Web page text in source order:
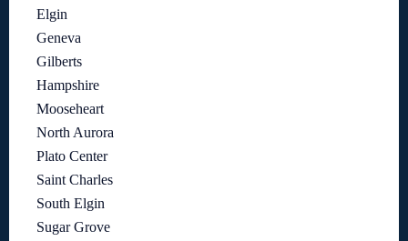
Elgin
Geneva
Gilberts
Hampshire
Mooseheart
North Aurora
Plato Center
Saint Charles
South Elgin
Sugar Grove